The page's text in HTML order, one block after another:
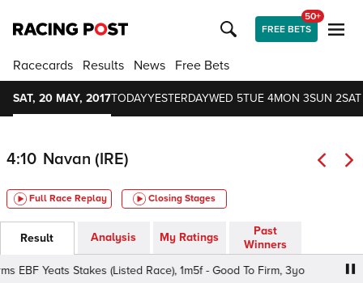
FREE BETS
50+
Racecards Results News Free Bets
SAT, 20 MAY, 2017TODAYYESTERDAYWED 5TUE 4MON 3SUN 2SAT
4:10 Navan (IRE)
Full Race Replay Closing Stages
Result Analysis My Ratings
Past
Winners
Yeats Stakes (Listed Race), 1m5f - Good To Firm, 3yo